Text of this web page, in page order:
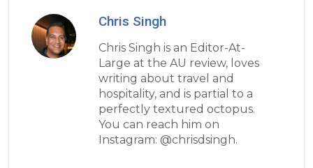
Chris Singh
Chris Singh is an Editor-At-
Large at the AU review, loves
writing about travel and
hospitality, and is partial to a
perfectly textured octopus.
You can reach him on
Instagram: @chrisdsingh.